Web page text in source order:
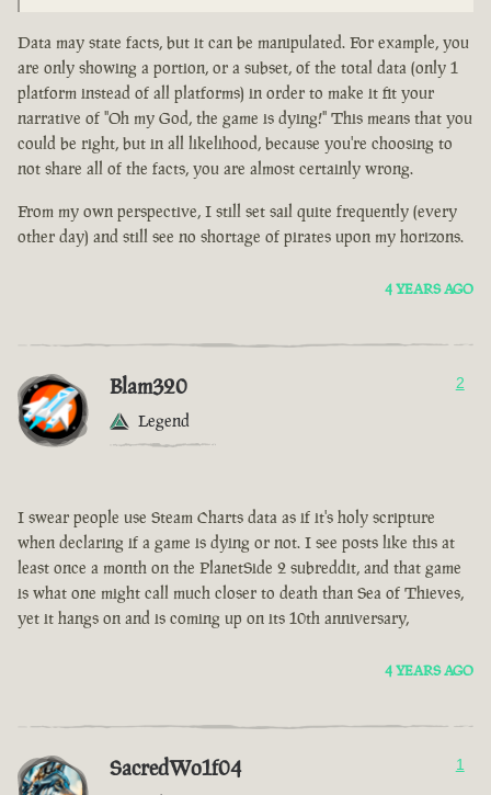
Data may state facts, but it can be manipulated. For example, you
are only showing a portion, or a subset, of the total data (only 1
platform instead of all platforms) in order to make it fit your
narrative of "Oh my God, the game is dying!" This means that you
could be right, but in all likelihood, because you're choosing to
not share all of the facts, you are almost certainly wrong.
From my own perspective, I still set sail quite frequently (every
other day) and still see no shortage of pirates upon my horizons.
4 YEARS AGO
Blam320
Legend
2
I swear people use Steam Charts data as if it's holy scripture
when declaring if a game is dying or not. I see posts like this at
least once a month on the PlanetSide 2 subreddit, and that game
is what one might call much closer to death than Sea of Thieves,
yet it hangs on and is coming up on its 10th anniversary,
4 YEARS AGO
SacredWo1f04 1